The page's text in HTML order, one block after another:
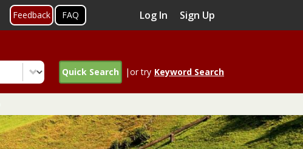
Feedback FAQ Log In Sign Up
Quick Search |or try Keyword Search